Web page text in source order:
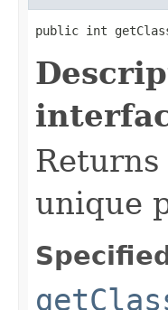
public int
unique